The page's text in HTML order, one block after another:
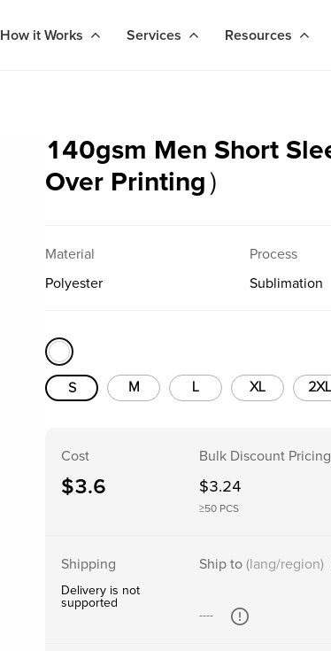
How it Works Services Resources
140gsm Men Short
Over Printing）
Material
Polyester
Process
Sublimation
S M L XL 2XL
Cost
$3.6
Bulk Discount Pricing
$3.24
≥50 PCS
Shipping
Delivery is not
supported
Ship to (lang/region)
----